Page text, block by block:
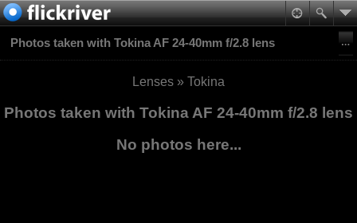
Photos taken with Tokina AF 24-40mm f/2.8 lens
Lenses » Tokina
Photos taken with Tokina AF 24-40mm f/2.8 lens
No photos here...